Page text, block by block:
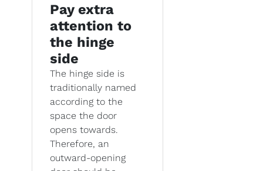
Pay extra
attention to
the hinge
side
The hinge side is
traditionally named
according to the
space the door
opens towards.
Therefore, an
outward-opening